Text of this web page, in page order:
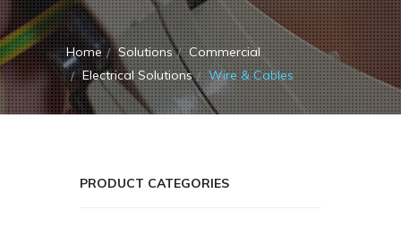
Home Solutions
Commercial
Electrical Solutions
Wire & Cables
PRODUCT CATEGORIES